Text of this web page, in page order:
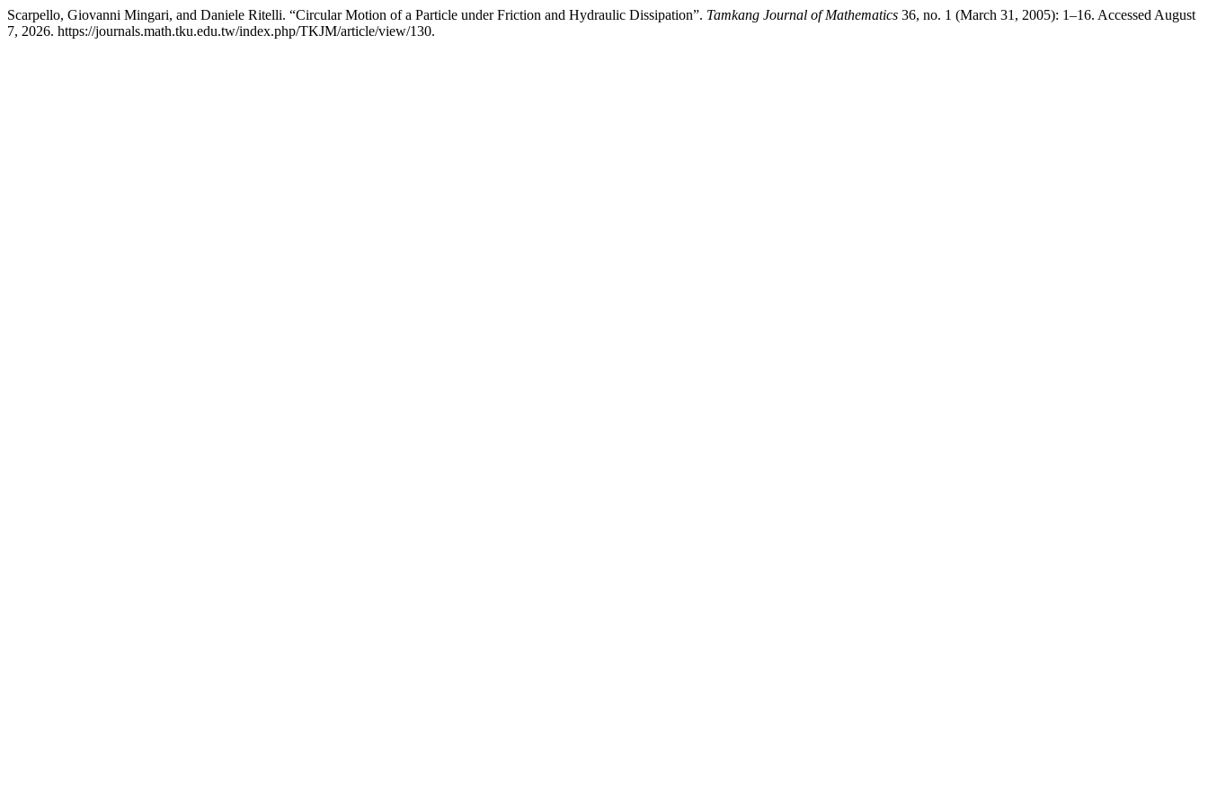
Scarpello, Giovanni Mingari, and Daniele Ritelli. “Circular Motion of a Particle under Friction and Hydraulic Dissipation”. Tamkang Journal of Mathematics 36, no. 1 (March 31, 2005): 1–16. Accessed August
7, 2026. https://journals.math.tku.edu.tw/index.php/TKJM/article/view/130.